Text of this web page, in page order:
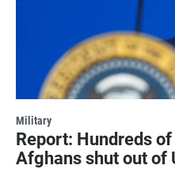
Military
Report: Hundreds
Afghans shut out of